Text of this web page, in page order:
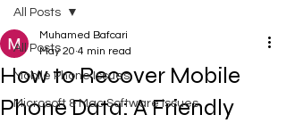
All Posts
Mobile Phone Issues
Microsoft & Mac Software Issues
All Posts
How to Recover Mobile
Phone Data: A Friendly
Muhamed Bafcari
May 20 4 min read